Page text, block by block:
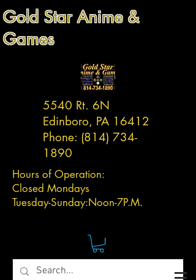
Gold Star Anime &
Games
5540 Rt. 6N
Edinboro, PA 16412
Phone: (814) 734-
1890
Hours of Operation:
Closed Mondays
Tuesday-Sunday:Noon-7P.M.